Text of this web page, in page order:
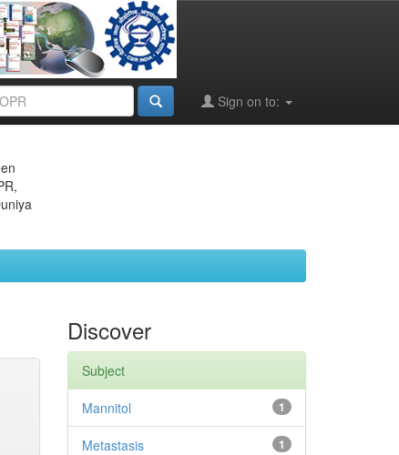
Sign on to:
Discover
Subject
1
Mannitol
1
Metastasis